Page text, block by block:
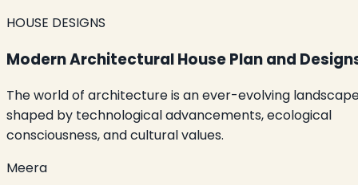
HOUSE DESIGNS
Modern Architectural House Plan and
The world of architecture is an ever-evolving
shaped by technological advancements, ecological
consciousness, and cultural values.
Meera